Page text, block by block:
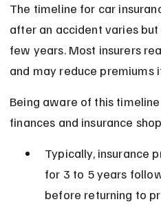
The timeline for car
after an accident varies
few years. Most insurers
and may reduce premiums
Being aware of this
finances and insurance
Typically, insurance
for 3 to 5 years
before returning to